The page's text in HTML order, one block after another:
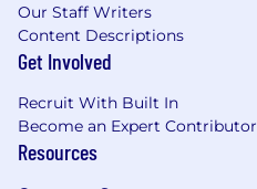
Our Staff Writers
Content Descriptions
Get Involved
Recruit With Built In
Become an Expert Contributor
Resources